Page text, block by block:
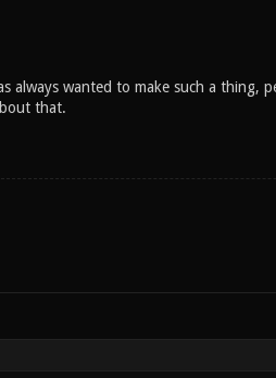
wanted to make such a thing,
that.